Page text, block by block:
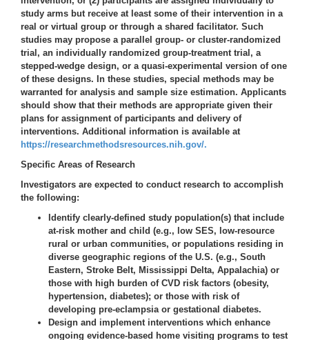
study arms but receive at least some of their intervention in a
real or virtual group or through a shared facilitator. Such
studies may propose a parallel group- or cluster-randomized
trial, an individually randomized group-treatment trial, a
stepped-wedge design, or a quasi-experimental version of one
of these designs. In these studies, special methods may be
warranted for analysis and sample size estimation. Applicants
should show that their methods are appropriate given their
plans for assignment of participants and delivery of
interventions. Additional information is available at
https://researchmethodsresources.nih.gov/.
Specific Areas of Research
Investigators are expected to conduct research to accomplish
the following:
Identify clearly-defined study population(s) that include
at-risk mother and child (e.g., low SES, low-resource
rural or urban communities, or populations residing in
diverse geographic regions of the U.S. (e.g., South
Eastern, Stroke Belt, Mississippi Delta, Appalachia) or
those with high burden of CVD risk factors (obesity,
hypertension, diabetes); or those with risk of
developing pre-eclampsia or gestational diabetes.
Design and implement interventions which enhance
ongoing evidence-based home visiting programs to test